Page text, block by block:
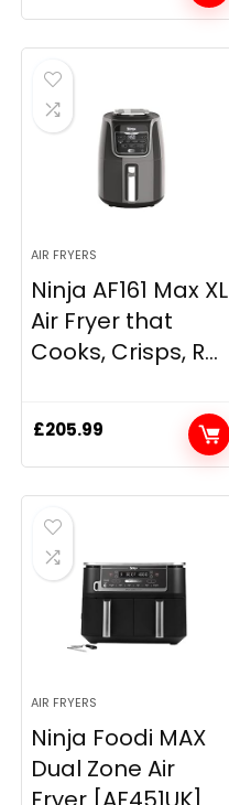
AIR FRYERS
Ninja AF161 Max XL
Air Fryer that
Cooks, Crisps, R...
£205.99
AIR FRYERS
Ninja Foodi MAX
Dual Zone Air